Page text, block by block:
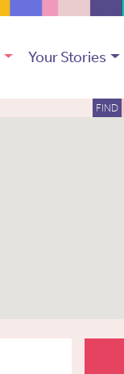
Your Stories
FIND